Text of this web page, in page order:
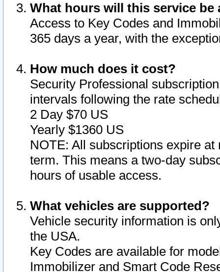
What hours will this service be
Access to Key Codes and
365 days a year, with the
How much does it cost?
Security Professional
intervals following the rate
2 Day $70 US
Yearly $1360 US
NOTE: All subscriptions expire
term. This means a two-day
hours of usable access.
What vehicles are supported?
Vehicle security information is
the USA.
Key Codes are available for
Immobilizer and Smart Code